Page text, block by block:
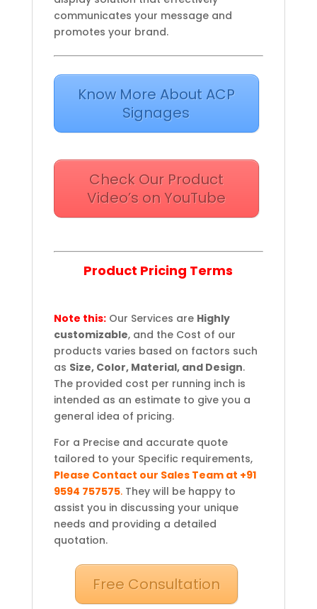
communicates your message and
promotes your brand.
Know More About ACP
Signages
Check Our Product
Video’s on YouTube
Product Pricing Terms
Note this:Our Services are Highly
customizable, and the Cost of our
products varies based on factors such
as Size, Color, Material, and Design.
The provided cost per running inch is
intended as an estimate to give you a
general idea of pricing.
For a Precise and accurate quote
tailored to your Specific requirements,
Please Contact our Sales Team at +91
9594 757575.They will be happy to
assist you in discussing your unique
needs and providing a detailed
quotation.
Free Consultation